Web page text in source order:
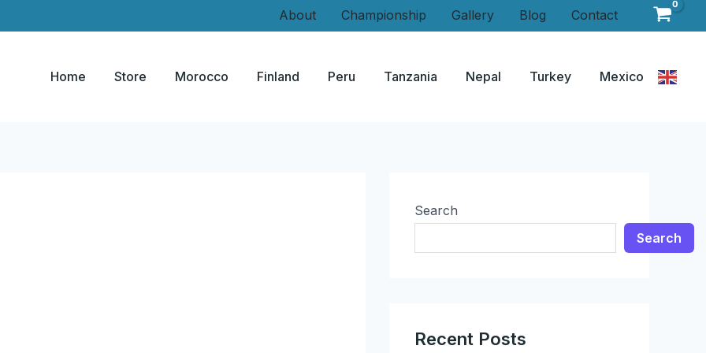
About Championship Gallery Blog Contact
Home Store Morocco Finland Peru Tanzania Nepal Turkey Mexico
Search
Search
Recent Posts